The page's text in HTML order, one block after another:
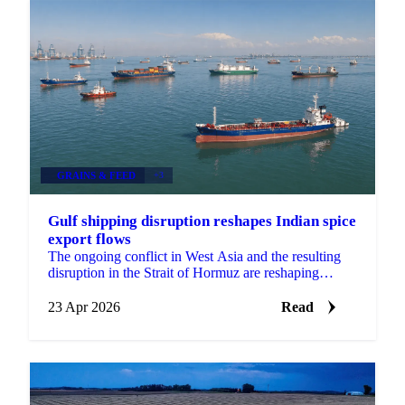
GRAINS & FEED +3
Gulf shipping disruption reshapes Indian spice
export flows
The ongoing conflict in West Asia and the resulting
disruption in the Strait of Hormuz are reshaping
23 Apr 2026
Read